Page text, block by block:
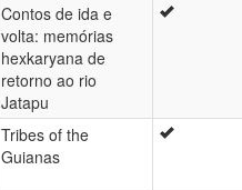
Contos de ida e
volta: memórias
hexkaryana de
retorno ao rio
Jatapu
Tribes of the
Guianas